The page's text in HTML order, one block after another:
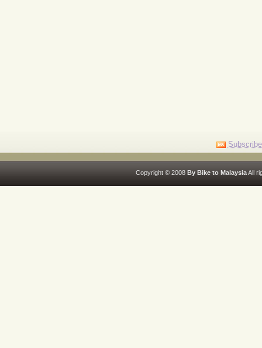
Copyright © 2008 By Bike to MalaysiaAll